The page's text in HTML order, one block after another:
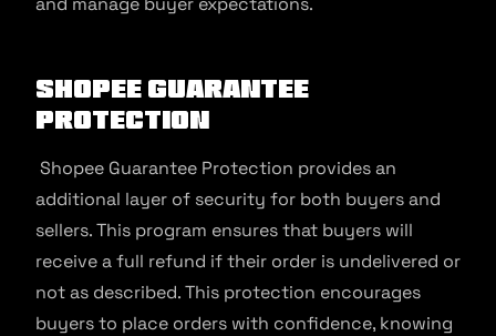
Shopee Guarantee
Protection
Shopee Guarantee Protection provides an
additional layer of security for both buyers and
sellers. This program ensures that buyers will
receive a full refund if their order is undelivered or
not as described. This protection encourages
buyers to place orders with confidence, knowing